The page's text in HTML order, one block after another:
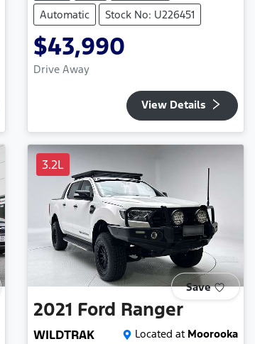
Automatic
Stock No: U226451
$43,990
Drive Away
View Details
3.2L
Save
2021 Ford Ranger
WILDTRAK Located at Moorooka